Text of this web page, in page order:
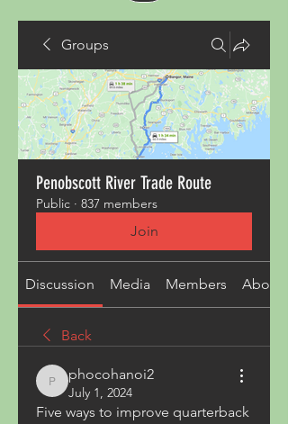
Groups
Penobscott River Trade Route
Public · 837 members
Join
Discussion Media Members About
Back
phocohanoi2
phocohanoi2
July 1, 2024
Five ways to improve quarterback